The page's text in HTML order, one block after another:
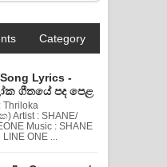
Category
Lyrics -
ගීතයේ පද පෙළ
Thriloka
Artist : SHANE/
Music : SHANE
ONE ...